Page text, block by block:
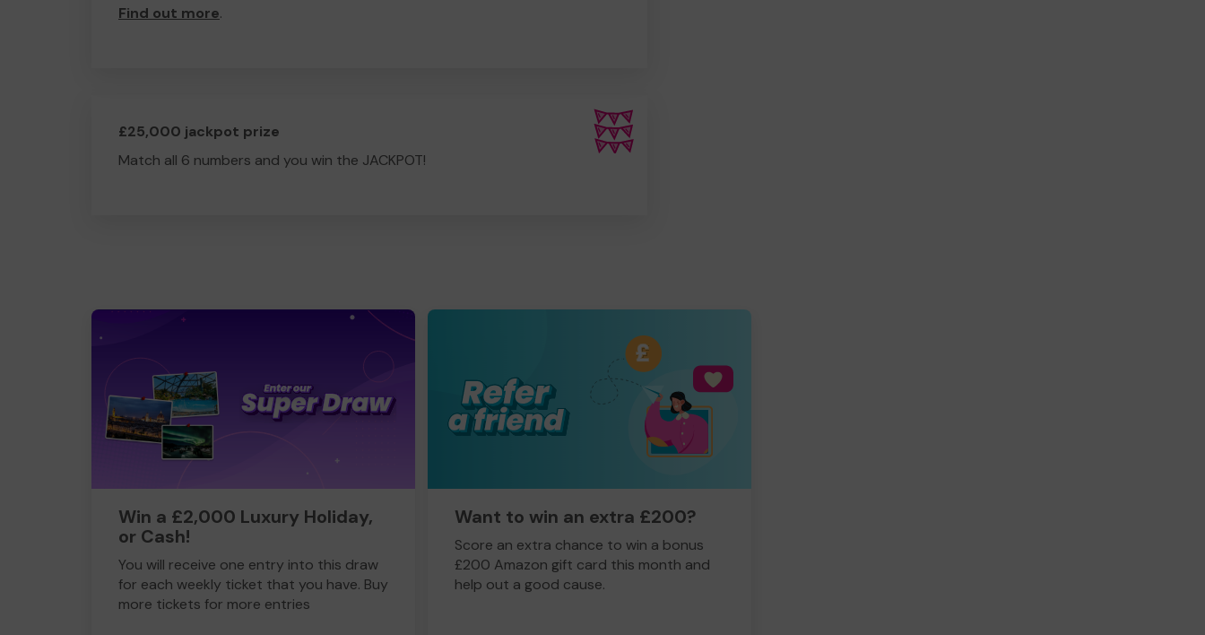
Find out more.
£25,000 jackpot prize
Match all 6 numbers and you win the JACKPOT!
Win a £2,000 Luxury Holiday,
or Cash!
You will receive one entry into this draw
for each weekly ticket that you have. Buy
more tickets for more entries
Want to win an extra £200?
Score an extra chance to win a bonus
£200 Amazon gift card this month and
help out a good cause.